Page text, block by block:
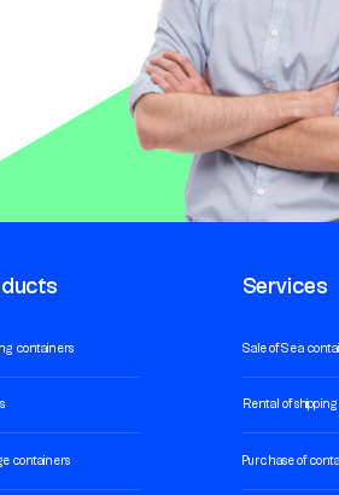
containers
containers
Services
Sale of Sea
Rental of
Purchase of